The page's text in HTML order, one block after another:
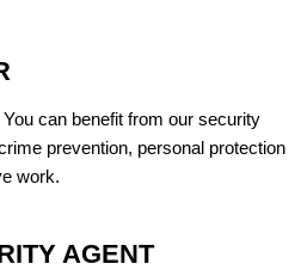
can benefit from our security
prevention, personal protection
work.
AGENT